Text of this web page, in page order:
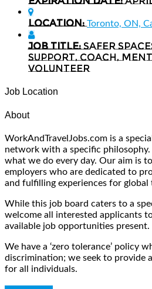
Location: Toronto, ON,
Job Title: Safer
Support, Coach,
Volunteer
Job Location
About
WorkAndTravelJobs.com is a
network with a specific
what we do every day. Our aim is
employers who are dedicated to
and fulfilling experiences for global
While this job board caters to a
welcome all interested applicants
available job opportunities present.
We have a ‘zero tolerance’ policy
discrimination; we seek to provide
for all individuals.